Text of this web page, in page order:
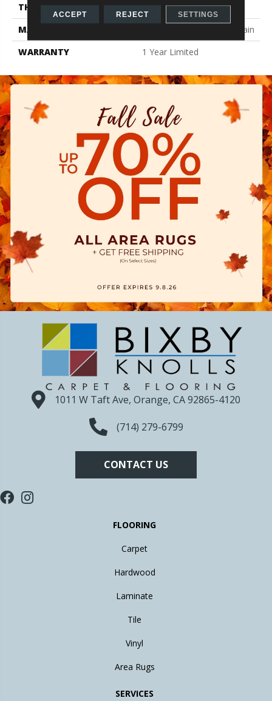
THICKNESS
0.413"
MATERIAL
Glazed Color Body Porcelain
WARRANTY
1 Year Limited
1011 W Taft Ave, Orange, CA 92865-4120
(714) 279-6799
CONTACT US
FLOORING
Carpet
Hardwood
Laminate
Tile
Vinyl
Area Rugs
SERVICES
ACCEPT REJECT SETTINGS